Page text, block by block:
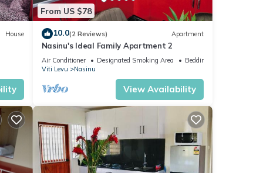
House
From US $78
10.0(2 Reviews) Apartment
Nasinu's Ideal Family Apartment 2
Air Conditioner Designated Smoking Area
Bedding/Linens
Viti Levu
Nasinu
View Availability